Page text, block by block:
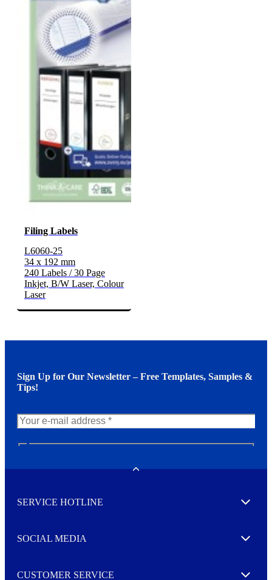
Filing Labels
L6060-25
34 x 192 mm
240 Labels / 30 Page
Inkjet, B/W Laser, Colour
Laser
Sign Up for Our Newsletter – Free Templates, Samples &
Tips!
w
e
e
I agree to opt in
SERVICE HOTLINE Expand
SOCIAL MEDIA Expand
CUSTOMER SERVICE